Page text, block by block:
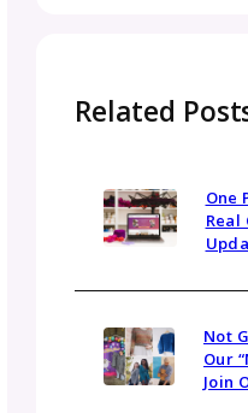
Make sure
Be in